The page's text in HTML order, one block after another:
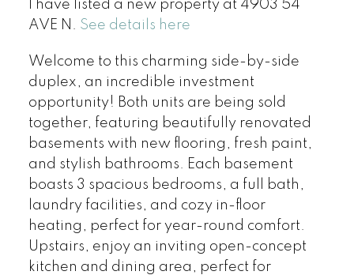
I have listed a new property at 4903 54
AVE N. See details here
Welcome to this charming side-by-side
duplex, an incredible investment
opportunity! Both units are being sold
together, featuring beautifully renovated
basements with new flooring, fresh paint,
and stylish bathrooms. Each basement
boasts 3 spacious bedrooms, a full bath,
laundry facilities, and cozy in-floor
heating, perfect for year-round comfort.
Upstairs, enjoy an inviting open-concept
kitchen and dining area, perfect for